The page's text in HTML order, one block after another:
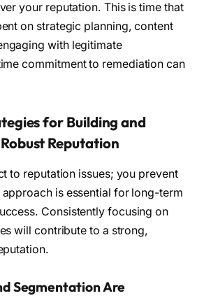
your reputation. This is time that
on strategic planning, content
with legitimate
commitment to remediation can
for Building and
Reputation
to reputation issues; you prevent
is essential for long-term
Consistently focusing on
will contribute to a strong,
Segmentation Are